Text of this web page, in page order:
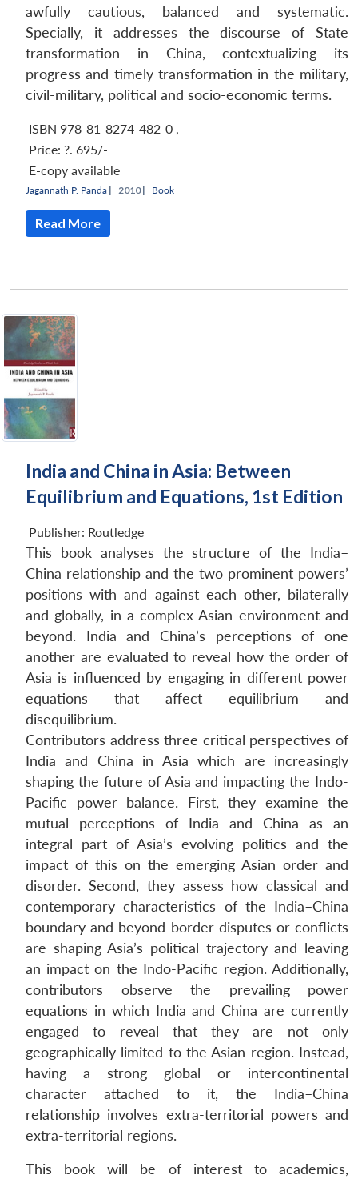
awfully cautious, balanced and systematic.
Specially, it addresses the discourse of State
transformation in China, contextualizing its
progress and timely transformation in the military,
civil-military, political and socio-economic terms.
ISBN 978-81-8274-482-0
Price: ?. 695/-
E-copy available
Jagannath P. Panda | 2010 | Book
Read More
India and China in Asia: Between
Equilibrium and Equations, 1st Edition
Publisher: Routledge
This book analyses the structure of the India–
China relationship and the two prominent powers’
positions with and against each other, bilaterally
and globally, in a complex Asian environment and
beyond. India and China’s perceptions of one
another are evaluated to reveal how the order of
Asia is influenced by engaging in different power
equations that affect equilibrium and
disequilibrium.
Contributors address three critical perspectives of
India and China in Asia which are increasingly
shaping the future of Asia and impacting the Indo-
Pacific power balance. First, they examine the
mutual perceptions of India and China as an
integral part of Asia’s evolving politics and the
impact of this on the emerging Asian order and
disorder. Second, they assess how classical and
contemporary characteristics of the India–China
boundary and beyond-border disputes or conflicts
are shaping Asia’s political trajectory and leaving
an impact on the Indo-Pacific region. Additionally,
contributors observe the prevailing power
equations in which India and China are currently
engaged to reveal that they are not only
geographically limited to the Asian region. Instead,
having a strong global or intercontinental
character attached to it, the India–China
relationship involves extra-territorial powers and
extra-territorial regions.
This book will be of interest to academics,